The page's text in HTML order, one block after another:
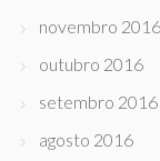
novembro 2016
outubro 2016
setembro 2016
agosto 2016